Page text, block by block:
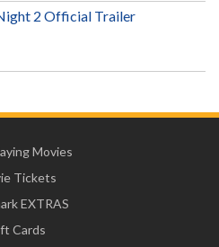
2 Official Trailer
Movies
Tickets
EXTRAS
Cards